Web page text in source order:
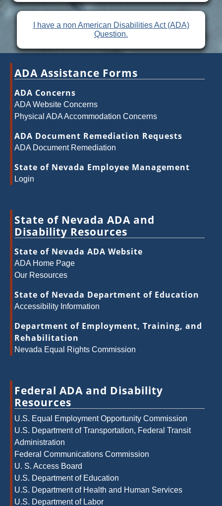
I have a non American Disabilities Act (ADA)
Question.
ADA Assistance Forms
ADA Concerns
ADA Website Concerns
Physical ADA Accommodation Concerns
ADA Document Remediation Requests
ADA Document Remediation
State of Nevada Employee Management
Login
State of Nevada ADA and
Disability Resources
State of Nevada ADA Website
ADA Home Page
Our Resources
State of Nevada Department of Education
Accessibility Information
Department of Employment, Training, and
Rehabilitation
Nevada Equal Rights Commission
Federal ADA and Disability
Resources
U.S. Equal Employment Opportunity Commission
U.S. Department of Transportation, Federal Transit
Administration
Federal Communications Commission
U. S. Access Board
U.S. Department of Education
U.S. Department of Health and Human Services
U.S. Department of Labor